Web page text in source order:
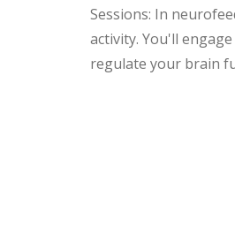
Sessions: In
activity. You'll
regulate your brain